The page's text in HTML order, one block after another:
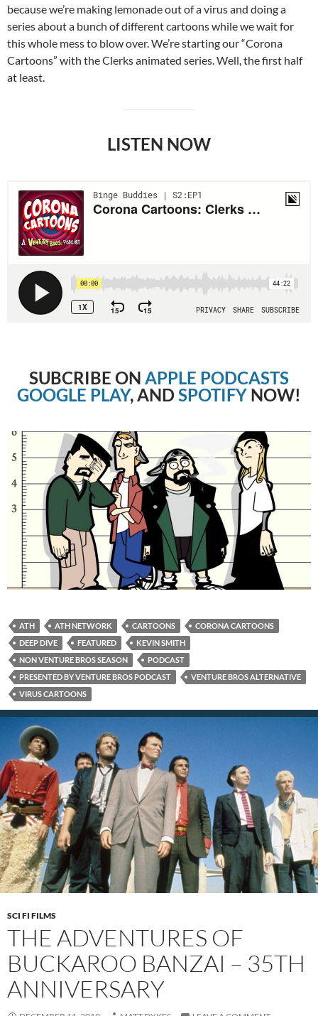
because we’re making lemonade out of a virus and doing a
series about a bunch of different cartoons while we wait for
this whole mess to blow over. We’re starting our “Corona
Cartoons” with the Clerks animated series. Well, the first half
at least.
LISTEN NOW
SUBCRIBE ON APPLE PODCASTS
GOOGLE PLAY, ANDSPOTIFY NOW!
ATH ATH NETWORK CARTOONS
CORONA CARTOONS
DEEP DIVE
FEATURED
KEVIN SMITH
NON VENTURE BROS SEASON
PODCAST
PRESENTED BY VENTURE BROS PODCAST
VENTURE BROS ALTERNATIVE
VIRUS CARTOONS
SCI FI FILMS
THE ADVENTURES OF
BUCKAROO BANZAI – 35TH
ANNIVERSARY